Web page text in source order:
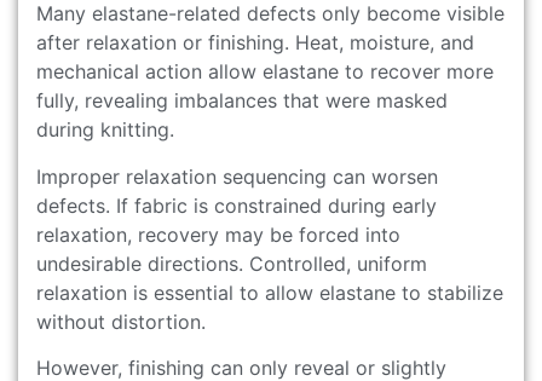
Many elastane-related defects only become visible
after relaxation or finishing. Heat, moisture, and
mechanical action allow elastane to recover more
fully, revealing imbalances that were masked
during knitting.
Improper relaxation sequencing can worsen
defects. If fabric is constrained during early
relaxation, recovery may be forced into
undesirable directions. Controlled, uniform
relaxation is essential to allow elastane to stabilize
without distortion.
However, finishing can only reveal or slightly